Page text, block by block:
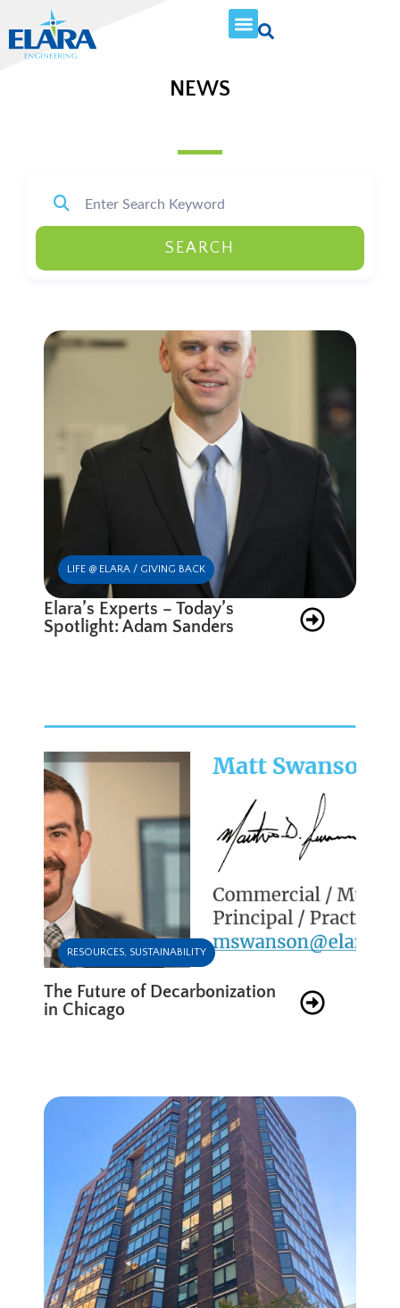
NEWS
SEARCH
LIFE @ ELARA / GIVING BACK
Elara’s Experts – Today’s
Spotlight: Adam Sanders
RESOURCES, SUSTAINABILITY
The Future of Decarbonization
in Chicago